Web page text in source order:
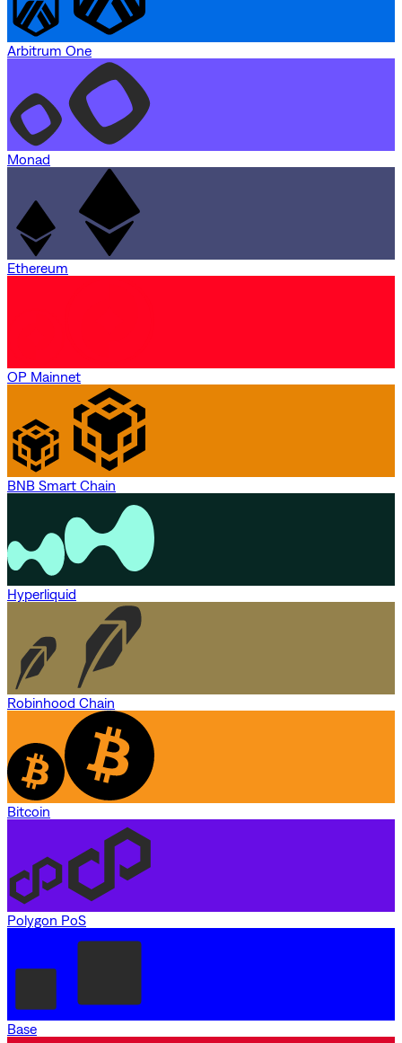
Arbitrum One
Monad
Ethereum
OP Mainnet
BNB Smart Chain
Hyperliquid
Robinhood Chain
Bitcoin
Polygon PoS
Base